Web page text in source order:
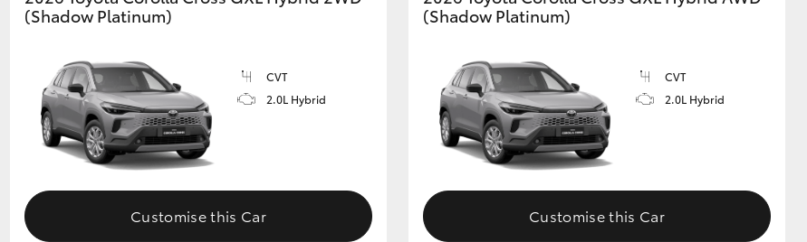
GR86
(Shadow Platinum)
CVT
2.0L Hybrid
Customise this Car
(Shadow Platinum)
CVT
2.0L Hybrid
Customise this Car